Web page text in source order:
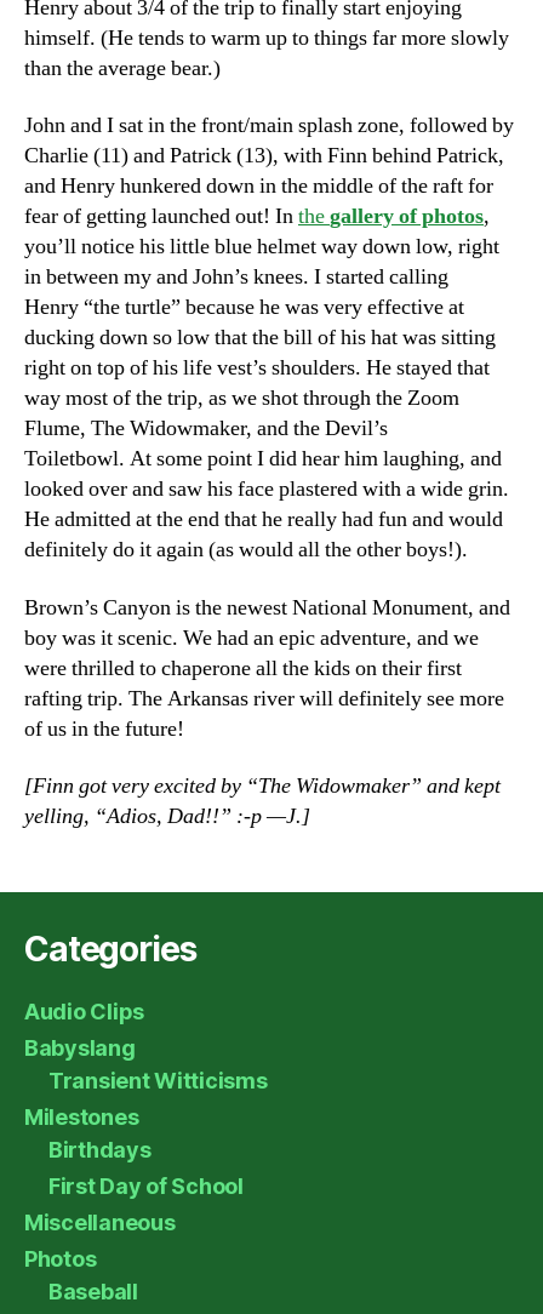
Henry about 3/4 of the trip to finally start enjoying
himself. (He tends to warm up to things far more slowly
than the average bear.)
John and I sat in the front/main splash zone, followed by
Charlie (11) and Patrick (13), with Finn behind Patrick,
and Henry hunkered down in the middle of the raft for
fear of getting launched out! Inthegallery of photos,
you’ll notice his little blue helmet way down low, right
in between my and John’s knees. I started calling
Henry “the turtle” because he was very effective at
ducking down so low that the bill of his hat was sitting
right on top of his life vest’s shoulders. He stayed that
way most of the trip, as we shot through the Zoom
Flume, The Widowmaker, and the Devil’s
Toiletbowl. At some point I did hear him laughing, and
looked over and saw his face plastered with a wide grin.
He admitted at the end that he really had fun and would
definitely do it again (as would all the other boys!).
Brown’s Canyon is the newest National Monument, and
boy was it scenic. We had an epic adventure, and we
were thrilled to chaperone all the kids on their first
rafting trip. The Arkansas river will definitely see more
of us in the future!
[Finn got very excited by “The Widowmaker” and kept
yelling, “Adios, Dad!!” :-p —J.]
Categories
Audio Clips
Babyslang
Transient Witticisms
Milestones
Birthdays
First Day of School
Miscellaneous
Photos
Baseball